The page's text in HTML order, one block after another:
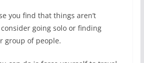
you find that things aren’t
going solo or finding
group of people.